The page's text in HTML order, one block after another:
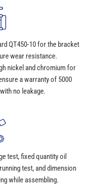
QT450-10 for the bracket
wear resistance.
nickel and chromium for
a warranty of 5000
no leakage.
test, fixed quantity oil
test, and dimension
while assembling.